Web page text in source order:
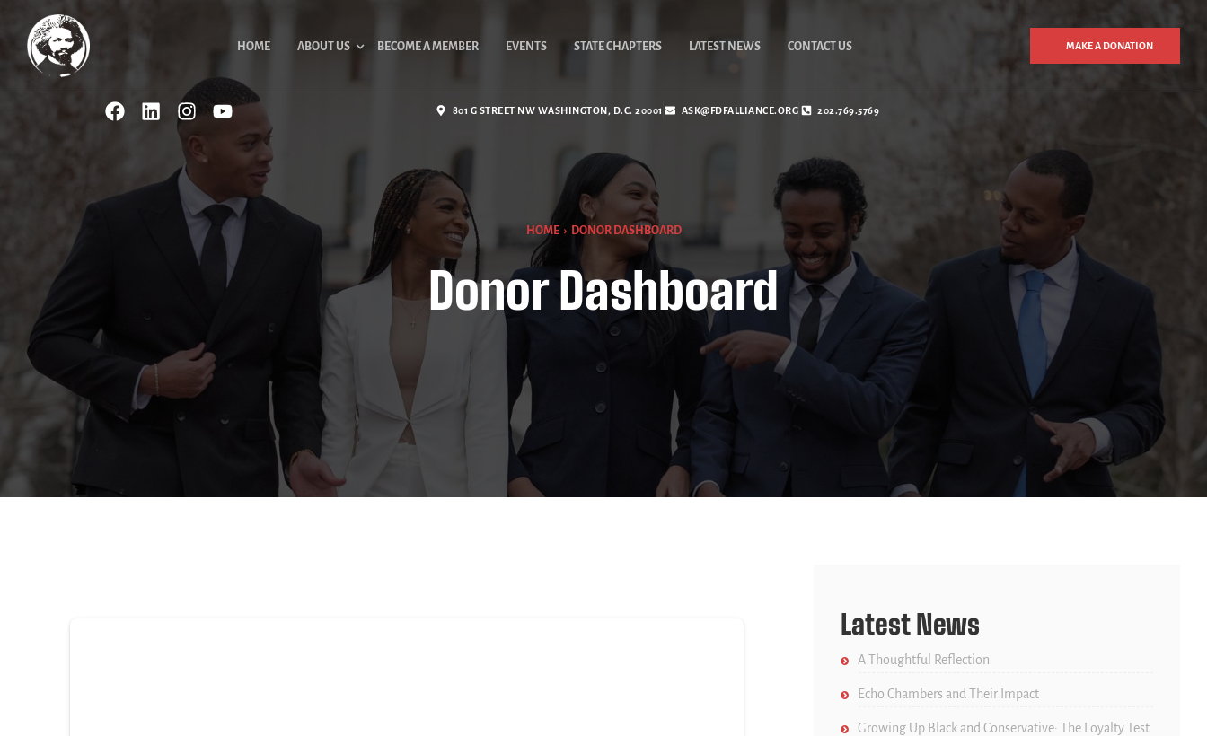
HOME ABOUT US BECOME A MEMBER EVENTS STATE CHAPTERS LATEST NEWS CONTACT US MAKE A DONATION
801 G STREET NW WASHINGTON, D.C. 20001 ASK@FDFALLIANCE.ORG 202.769.5769
HOME › DONOR DASHBOARD
Donor Dashboard
Latest News
A Thoughtful Reflection
Echo Chambers and Their Impact
Growing Up Black and Conservative: The Loyalty Test